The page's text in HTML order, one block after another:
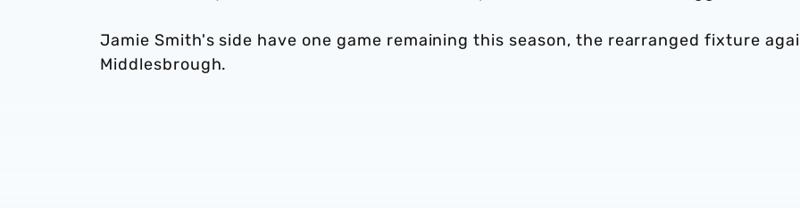
Jamie Smith's side have one game remaining this season, the rearranged fixture
Middlesbrough.